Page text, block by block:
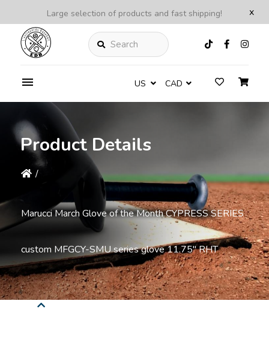
x
Large selection of products and fast shipping!
Search
US CAD
Product Details
/
Marucci March Glove of the Month CYPRESS SERIES
custom MFGCY-SMU series glove 11.75'' RHT